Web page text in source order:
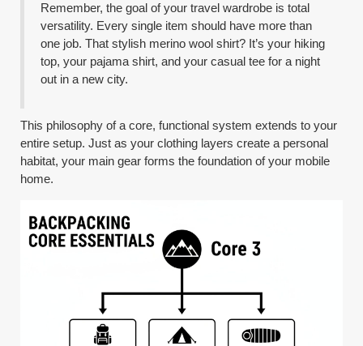
Remember, the goal of your travel wardrobe is total
versatility. Every single item should have more than
one job. That stylish merino wool shirt? It’s your hiking
top, your pajama shirt, and your casual tee for a night
out in a new city.
This philosophy of a core, functional system extends to your
entire setup. Just as your clothing layers create a personal
habitat, your main gear forms the foundation of your mobile
home.